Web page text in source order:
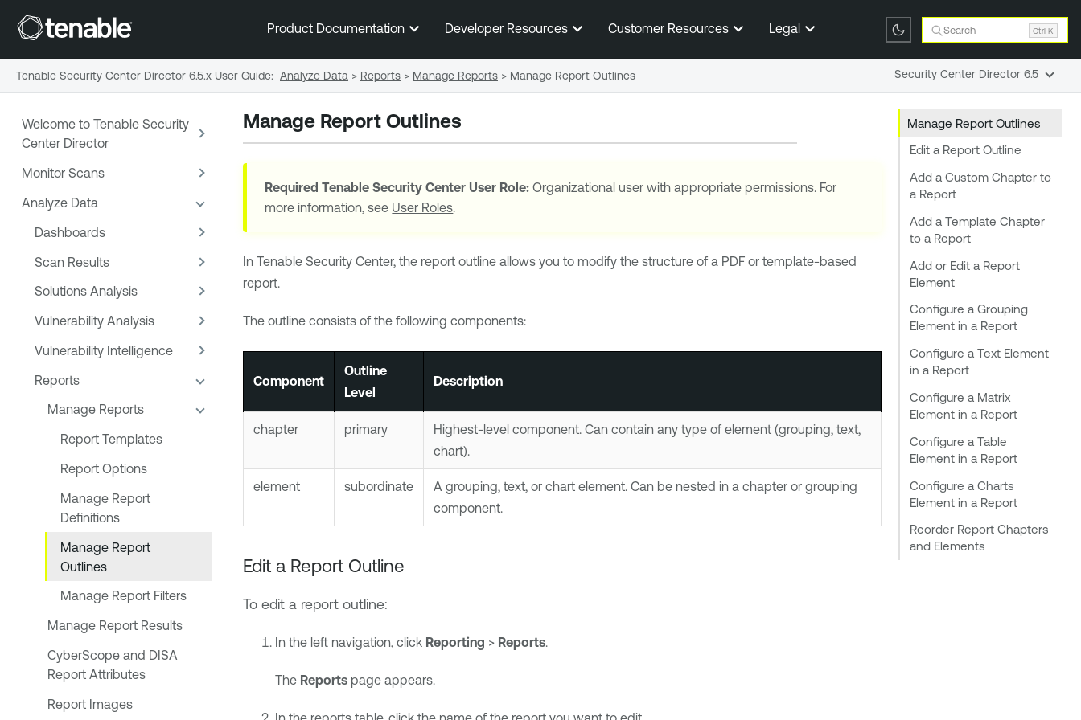
Skip To Main Content
Product Documentation Developer Resources Customer Resources Legal Search Ctrl K
Welcome to Tenable Security
Center Director
Monitor Scans
Analyze Data
Dashboards
Scan Results
Solutions Analysis
Vulnerability Analysis
Vulnerability Intelligence
Reports
Manage Reports
Report Templates
Report Options
Manage Report
Definitions
Manage Report
Outlines
Manage Report Filters
Manage Report Results
CyberScope and DISA
Report Attributes
Report Images
Manage Report Outlines
Edit a Report Outline
Add a Custom Chapter to
a Report
Add a Template Chapter
to a Report
Add or Edit a Report
Element
Configure a Grouping
Element in a Report
Configure a Text Element
in a Report
Configure a Matrix
Element in a Report
Configure a Table
Element in a Report
Configure a Charts
Element in a Report
Reorder Report Chapters
and Elements
Manage Report Outlines
RequiredTenable Security Center User Role: Organizational user with appropriate permissions. For
more information, see User Roles.
In Tenable Security Center, the report outline allows you to modify the structure of a PDF or template-based
report.
The outline consists of the following components:
Component
Outline
Level
Description
chapter primary
Highest-level component. Can contain any type of element (grouping, text,
chart).
element subordinate
A grouping, text, or chart element. Can be nested in a chapter or grouping
component.
Edit a Report Outline
To edit a report outline:
In the left navigation, click Reporting >Reports.
The Reportspage appears.
Tenable Security Center Director 6.5.x User Guide: Analyze Data > Reports > Manage Reports > Manage Report Outlines Security Center Director 6.5